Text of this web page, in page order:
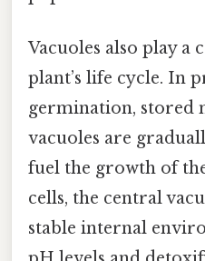
Vacuoles also play a
plant’s life cycle. In
germination, stored
vacuoles are
fuel the growth of
cells, the central
stable internal